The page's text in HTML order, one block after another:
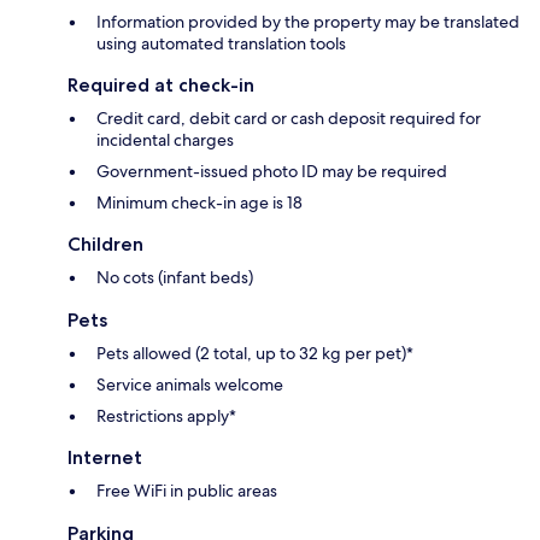
Information provided by the property may be translated
using automated translation tools
Required at check-in
Credit card, debit card or cash deposit required for
incidental charges
Government-issued photo ID may be required
Minimum check-in age is 18
Children
No cots (infant beds)
Pets
Pets allowed (2 total, up to 32 kg per pet)*
Service animals welcome
Restrictions apply*
Internet
Free WiFi in public areas
Parking